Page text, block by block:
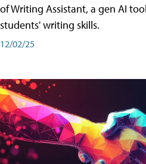
of Writing Assistant, a gen AI
students' writing skills.
12/02/25